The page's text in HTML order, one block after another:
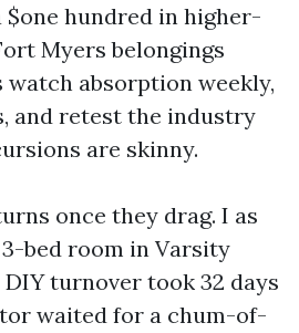
hundred in higher-
Myers belongings
absorption weekly,
and retest the industry
are skinny.
once they drag. I as
bed room in Varsity
turnover took 32 days
waited for a chum-of-